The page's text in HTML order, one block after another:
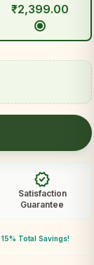
₹2,399.00
verified
Satisfaction
Guarantee
15% Total Savings!